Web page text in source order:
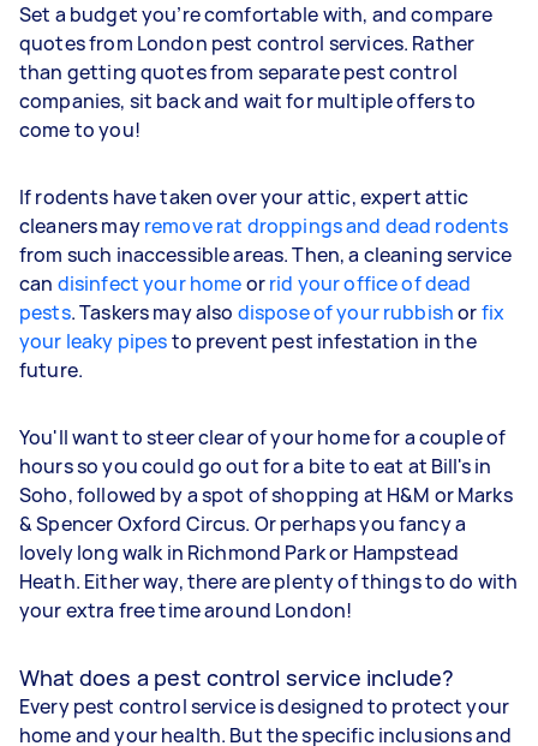
Set a budget you’re comfortable with, and compare
quotes from London pest control services. Rather
than getting quotes from separate pest control
companies, sit back and wait for multiple offers to
come to you!
If rodents have taken over your attic, expert attic
cleaners mayremove rat droppings and dead rodents
from such inaccessible areas. Then, a cleaning service
can disinfect your homeorrid your office of dead
pests. Taskers may also dispose of your rubbishorfix
your leaky pipesto prevent pest infestation in the
future.
You'll want to steer clear of your home for a couple of
hours so you could go out for a bite to eat at Bill's in
Soho, followed by a spot of shopping at H&M or Marks
& Spencer Oxford Circus. Or perhaps you fancy a
lovely long walk in Richmond Park or Hampstead
Heath. Either way, there are plenty of things to do with
your extra free time around London!
What does a pest control service include?
Every pest control service is designed to protect your
home and your health. But the specific inclusions and